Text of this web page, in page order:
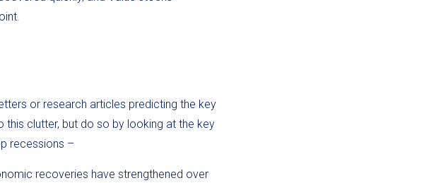
or research articles predicting the key
clutter, but do so by looking at the key
recessions –
recoveries have strengthened over